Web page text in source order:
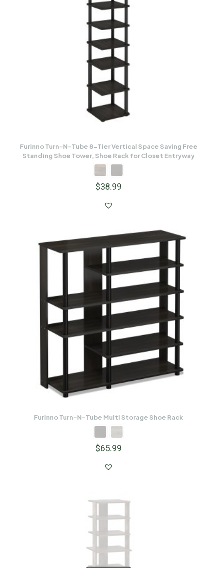
Furinno Turn-N-Tube 8-Tier Vertical Space Saving Free
Standing Shoe Tower, Shoe Rack for Closet Entryway
$38.99
Furinno Turn-N-Tube Multi Storage Shoe Rack
$65.99